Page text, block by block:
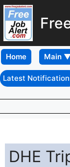
Home
Latest
DHE